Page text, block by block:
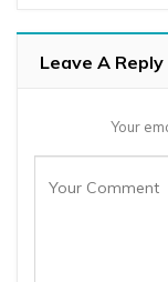
Leave A Reply
Your